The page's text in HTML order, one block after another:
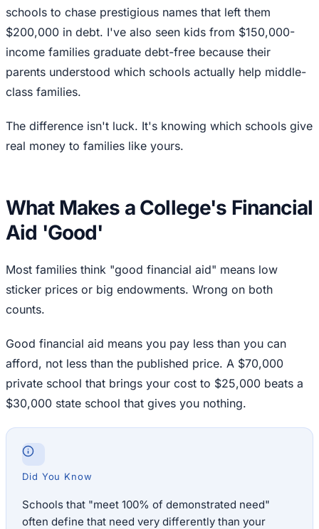
schools to chase prestigious names that left them
$200,000 in debt. I've also seen kids from $150,000-
income families graduate debt-free because their
parents understood which schools actually help middle-
class families.
The difference isn't luck. It's knowing which schools give
real money to families like yours.
What Makes a College's Financial
Aid 'Good'
Most families think "good financial aid" means low
sticker prices or big endowments. Wrong on both
counts.
Good financial aid means you pay less than you can
afford, not less than the published price. A $70,000
private school that brings your cost to $25,000 beats a
$30,000 state school that gives you nothing.
Did You Know
Schools that "meet 100% of demonstrated need"
often define that need very differently than your